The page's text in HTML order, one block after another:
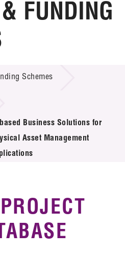
FUNDING
Schemes
Business Solutions for
Asset Management